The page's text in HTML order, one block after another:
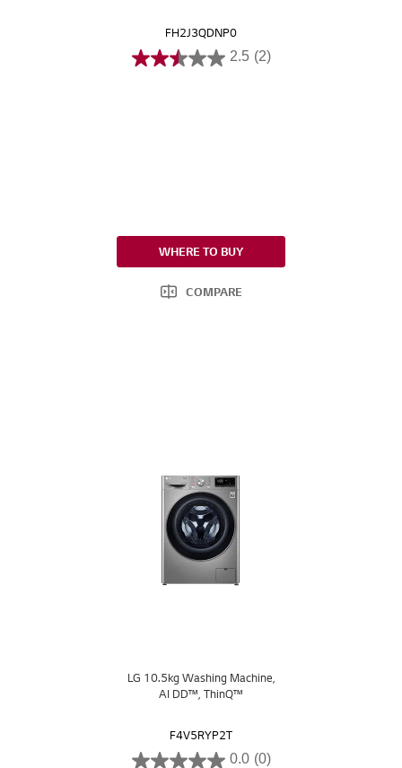
FH2J3QDNP0
2.5 (2)
WHERE TO BUY
COMPARE
LG 10.5kg Washing Machine,
AI DD™, ThinQ™
F4V5RYP2T
0.0 (0)